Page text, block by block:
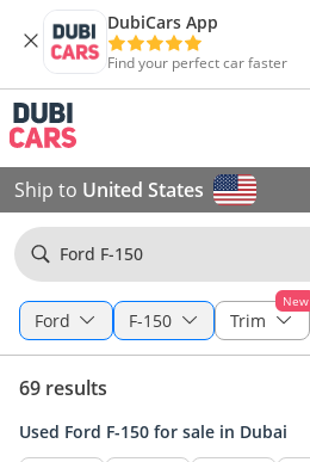
DubiCars App
Find your perfect car faster
Ship to United States
Ford F-150
Ford F-150
New
Trim
69 results
Used Ford F-150 for sale in Dubai